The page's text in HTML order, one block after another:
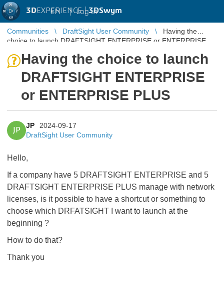
3DEXPERIENCE |3DSwym
EN | Log in
Communities DraftSight User Community
Having the
choice to launch DRAFTSIGHT ENTERPRISE or ENTERPRISE
Having the choice to launch
DRAFTSIGHT ENTERPRISE
or ENTERPRISE PLUS
JP
JP
2024-09-17
DraftSight User Community
Hello,
If a company have 5 DRAFTSIGHT ENTERPRISE and 5
DRAFTSIGHT ENTERPRISE PLUS manage with network
licenses, is it possible to have a shortcut or something to
choose which DRFATSIGHT I want to launch at the
beginning ?
How to do that?
Thank you